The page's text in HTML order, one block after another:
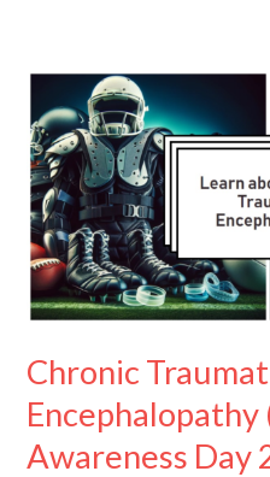
Chronic
Encephalopathy
Awareness Day
Traumatic
Encephalopathy
(CTE)
Awareness
Day
2024